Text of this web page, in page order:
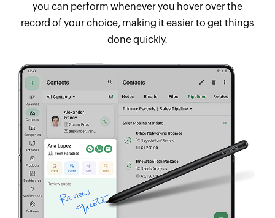
you can perform whenever you hover over the
record of your choice, making it easier to get things
done quickly.